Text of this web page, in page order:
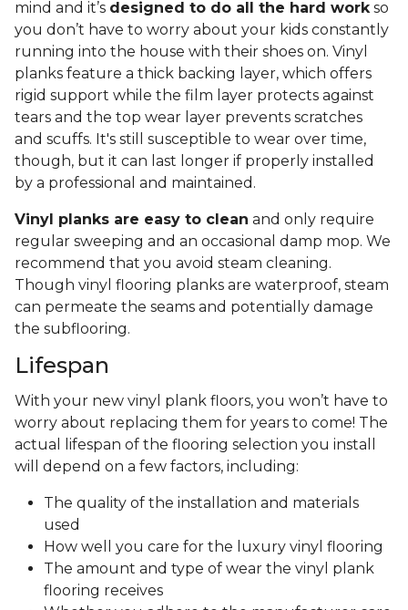
mind and it’s designed to do all the hard workso
you don’t have to worry about your kids constantly
running into the house with their shoes on. Vinyl
planks feature a thick backing layer, which offers
rigid support while the film layer protects against
tears and the top wear layer prevents scratches
and scuffs. It's still susceptible to wear over time,
though, but it can last longer if properly installed
by a professional and maintained.
Vinyl planks are easy to clean and only require
regular sweeping and an occasional damp mop. We
recommend that you avoid steam cleaning.
Though vinyl flooring planks are waterproof, steam
can permeate the seams and potentially damage
the subflooring.
Lifespan
With your new vinyl plank floors, you won’t have to
worry about replacing them for years to come! The
actual lifespan of the flooring selection you install
will depend on a few factors, including:
The quality of the installation and materials
used
How well you care for the luxury vinyl flooring
The amount and type of wear the vinyl plank
flooring receives